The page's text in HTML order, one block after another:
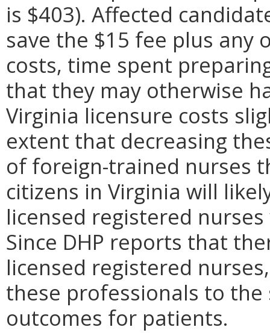
is $403). Affected
save the $15 fee plus any
costs, time spent
that they may otherwise
Virginia licensure costs
extent that decreasing
of foreign-trained nurses
citizens in Virginia will
licensed registered
Since DHP reports that
licensed registered
these professionals to
outcomes for patients.